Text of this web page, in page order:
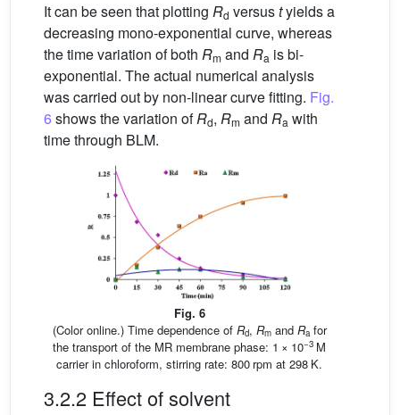
It can be seen that plotting Rd versustyields a
decreasing mono-exponential curve, whereas
the time variation of both Rm and Ra is bi-
exponential. The actual numerical analysis
was carried out by non-linear curve fitting. Fig.
6 shows the variation ofRd, Rm and Ra with
time through BLM.
Fig. 6
(Color online.) Time dependence of Rd, Rmand Rafor
the transport of the MR membrane phase: 1 × 10−3 M
carrier in chloroform, stirring rate: 800 rpm at 298 K.
3.2.2 Effect of solvent